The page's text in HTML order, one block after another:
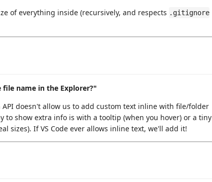
of everything inside (recursively, and respects .gitignore
name in the Explorer?"
API doesn't allow us to add custom text inline with file/folder
to show extra info is with a tooltip (when you hover) or a tiny
sizes). If VS Code ever allows inline text, we'll add it!